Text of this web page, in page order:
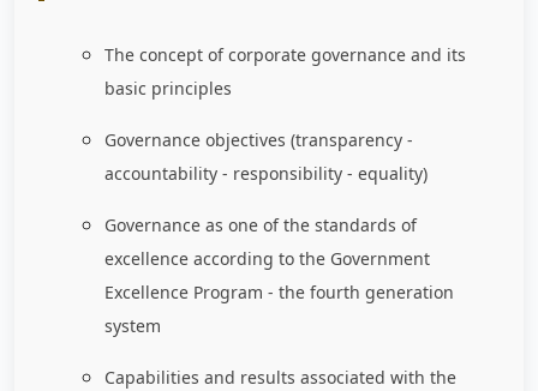
The concept of corporate governance and its
basic principles
Governance objectives (transparency -
accountability - responsibility - equality)
Governance as one of the standards of
excellence according to the Government
Excellence Program - the fourth generation
system
Capabilities and results associated with the